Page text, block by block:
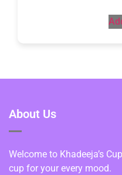
About Us
Welcome to Khadeeja’s
cup for your every mood.